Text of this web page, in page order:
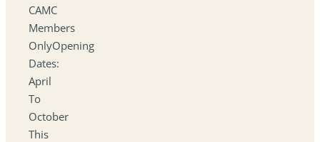
CAMC
Members
OnlyOpening
Dates:
April
To
October
This